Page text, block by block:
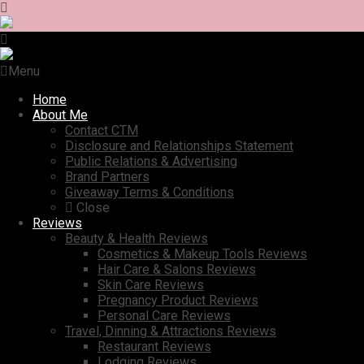
Menu
Home
About Me
Contact CTM
Disclosure and Relationships Statement
Public Relations & Advertising
Brand Partners
Giveaway Terms & Conditions
Close
Reviews
Beauty & Health Reviews
Cosmetics & Makeup Tools Reviews
Hair Care & Salons Reviews
Skin Care Reviews
Pregnancy Product Reviews
Personal Care Reviews
Travel, Dinning & Attractions Reviews
Restaurant Reviews